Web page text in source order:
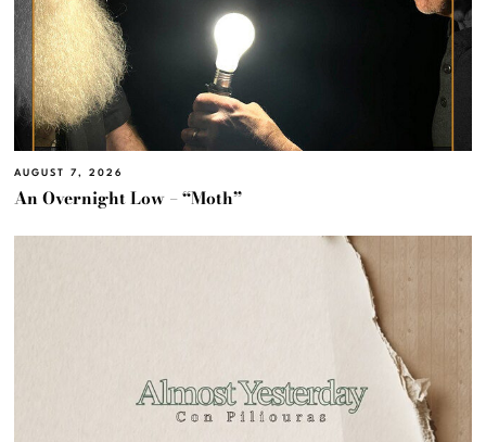
AUGUST 7, 2026
An Overnight Low – “Moth”